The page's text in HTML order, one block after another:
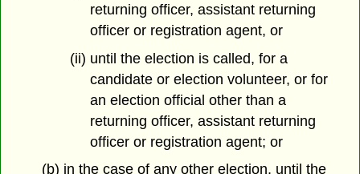
returning officer, assistant returning
officer or registration agent, or
(ii) until the election is called, for a
candidate or election volunteer, or for
an election official other than a
returning officer, assistant returning
officer or registration agent; or
(b) in the case of any other election, until the